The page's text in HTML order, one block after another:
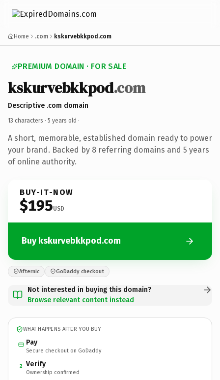
Home .com kskurvebkkpod.com
PREMIUM DOMAIN · FOR SALE
kskurvebkkpod.com
Descriptive .com domain
13 characters · 5 years old ·
A short, memorable, established domain ready to power
your brand. Backed by 8 referring domains and 5 years
of online authority.
BUY-IT-NOW
$195USD
Buy kskurvebkkpod.com
Afternic GoDaddy checkout
Not interested in buying this domain?
Browse relevant content instead
WHAT HAPPENS AFTER YOU BUY
Pay
Secure checkout on GoDaddy
2 Verify
Ownership confirmed